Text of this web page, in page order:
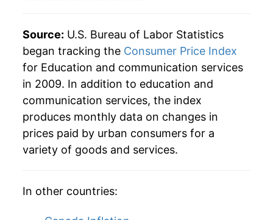
Source: U.S. Bureau of Labor Statistics
began tracking the Consumer Price Index
for Education and communication services
in 2009. In addition to education and
communication services, the index
produces monthly data on changes in
prices paid by urban consumers for a
variety of goods and services.
In other countries: